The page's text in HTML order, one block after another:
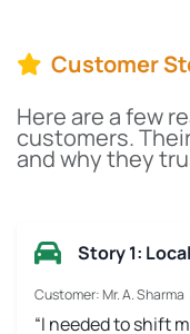
Customer
Here are a few
customers.
and why they
Story 1:
Customer: Mr. A. Sharma
“I needed to shift